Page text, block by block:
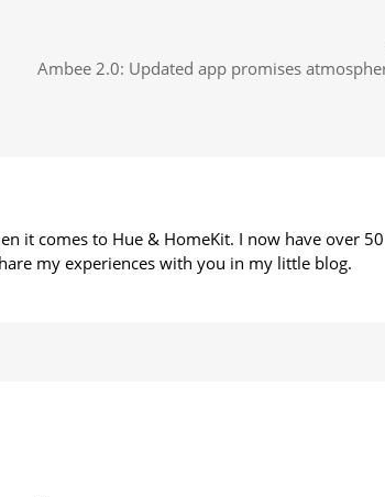
Ambee 2.0: Updated app promises
it comes to Hue & HomeKit. I now have over 50
my experiences with you in my little blog.